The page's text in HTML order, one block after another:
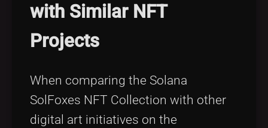
with Similar NFT
Projects
When comparing the Solana
SolFoxes NFT Collection with other
digital art initiatives on the